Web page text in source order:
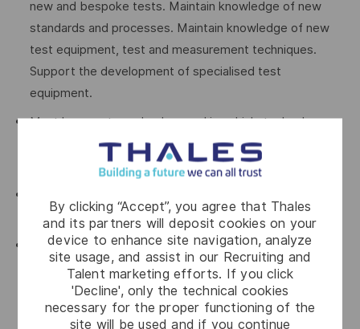
By clicking “Accept”, you agree that Thales
and its partners will deposit cookies on your
device to enhance site navigation, analyze
site usage, and assist in our Recruiting and
Talent marketing efforts. If you click
'Decline', only the technical cookies
necessary for the proper functioning of the
site will be used and if you continue
new and bespoke tests. Maintain knowledge of new
standards and processes. Maintain knowledge of new
test equipment, test and measurement techniques.
Support the development of specialised test
equipment.
Must have a strong background in vehicle technology
including complete drive trains, structures and
suspension, electrical power and CAN Bus systems.
devices.
Train and mentor personnel in the use of scientific
equipment and ensure that the equipment is calibrated
and in a serviceable condition before use and when
stored.